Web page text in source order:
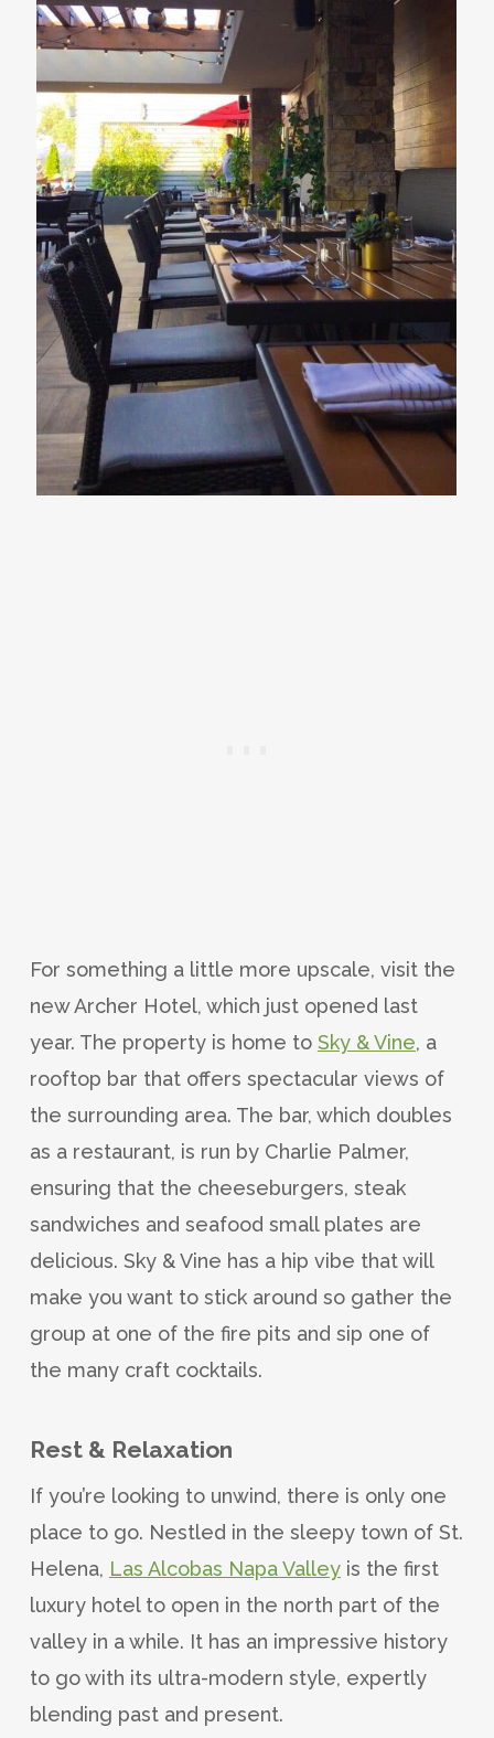
For something a little more upscale, visit the
new Archer Hotel, which just opened last
year. The property is home to Sky & Vine, a
rooftop bar that offers spectacular views of
the surrounding area. The bar, which doubles
as a restaurant, is run by Charlie Palmer,
ensuring that the cheeseburgers, steak
sandwiches and seafood small plates are
delicious. Sky & Vine has a hip vibe that will
make you want to stick around so gather the
group at one of the fire pits and sip one of
the many craft cocktails.
Rest & Relaxation
If you’re looking to unwind, there is only one
place to go. Nestled in the sleepy town of St.
Helena, Las Alcobas Napa Valleyis the first
luxury hotel to open in the north part of the
valley in a while. It has an impressive history
to go with its ultra-modern style, expertly
blending past and present.